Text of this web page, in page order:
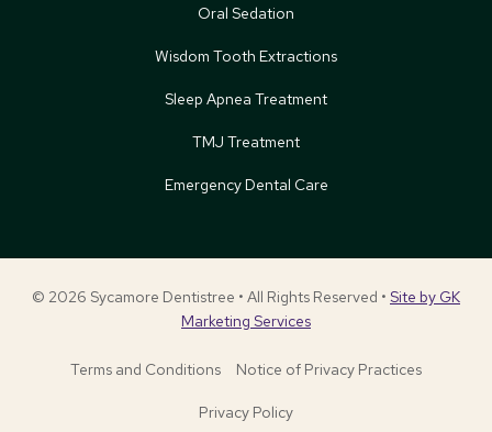
Oral Sedation
Wisdom Tooth Extractions
Sleep Apnea Treatment
TMJ Treatment
Emergency Dental Care
© 2026 Sycamore Dentistree • All Rights Reserved • Site by GK
Marketing Services
Terms and Conditions Notice of Privacy Practices
Privacy Policy